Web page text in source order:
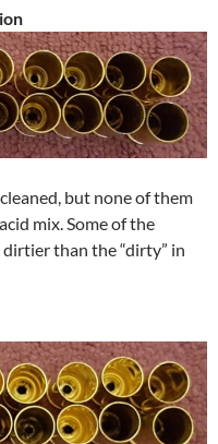
but none of them
mix. Some of the
dirtier than the “dirty” in